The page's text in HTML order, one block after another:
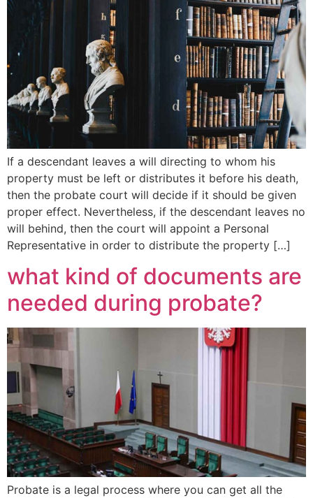
If a descendant leaves a will directing to whom his
property must be left or distributes it before his death,
then the probate court will decide if it should be given
proper effect. Nevertheless, if the descendant leaves no
will behind, then the court will appoint a Personal
Representative in order to distribute the property […]
what kind of documents are
needed during probate?
Probate is a legal process where you can get all the